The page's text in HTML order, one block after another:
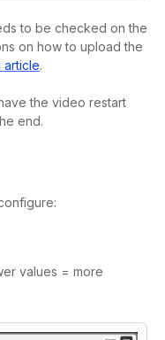
to be checked on the
on how to upload the
article.
the video restart
end.
values = more